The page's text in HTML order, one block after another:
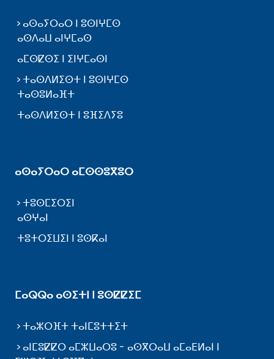
ⴰⵙⴰⵢⵔⴰⵔ ⵏ ⵓⵙⵏⵖⵎⵙ
ⴰⵙⴷⴰⵡ ⴰⵏⵖⵎⴰⵙ
ⴰⵎⵙⵇⵙⵉ ⵏ ⵉⵏⵖⵎⴰⵙⵏ
ⵜⴰⵙⴷⵍⵉⵙⵜ ⵏ ⵓⵙⵏⵖⵎⵙ
ⵜⴰⵙⵓⵍⴰⴼⵜ
ⵜⴰⵙⴷⵍⵉⵙⵜ ⵏ ⵓⴼⵉⴷⵢⵓ
ⴰⵙⴰⵢⵔⴰⵔ ⴰⵎⵙⵙⵓⴳⵓⵔ
ⵜⵓⵙⵎⵉⵔⵉⵏ
ⴰⵙⵖⴰⵏ
ⵜⵓⵜⵔⵉⵡⵉⵏ ⵏ ⵓⵙⴽⴰⵏ
ⵎⴰⵕⵕⴰ ⴰⵙⵉⵜⵏ ⵏ ⵓⵙⵇⵇⵉⵎ
ⵜⴰⵣⵔⴼⵜ ⵜⴰⵏⵎⵓⵜⵜⵉⵜ
ⴰⵏⵎⵓⵇⵇⵔ ⴰⵎⵣⵡⴰⵔⵓ - ⴰⵙⴳⵔⴰⵡ ⴰⵎⴰⴹⵍⴰⵏ ⵏ